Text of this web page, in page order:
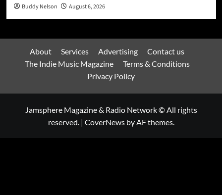
Buddy Nelson August 6, 2026
About Services Advertising
Contact us
The Indie Music Magazine
Terms & Conditions
Privacy Policy
Jamsphere Magazine & Radio Network © All rights
reserved. | CoverNewsby AF themes.